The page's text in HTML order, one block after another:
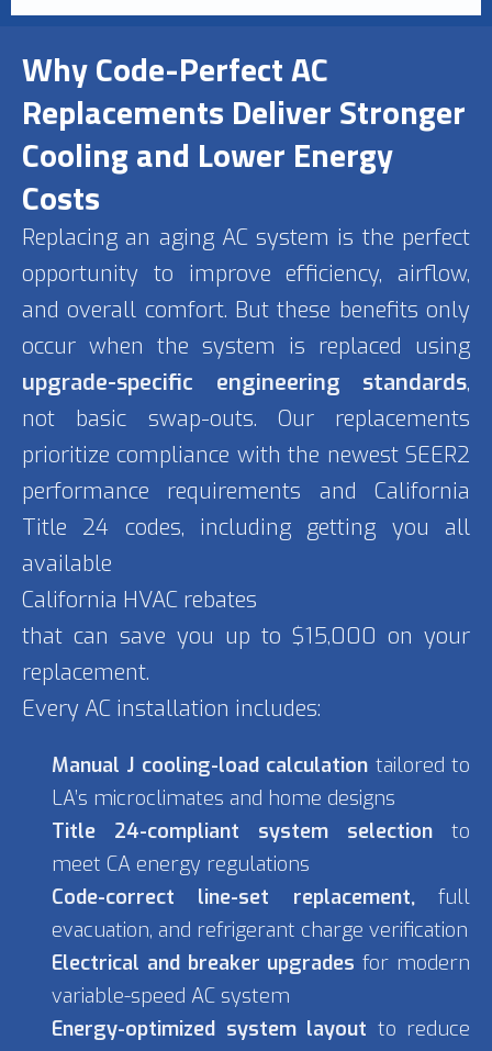
Why Code-Perfect AC
Replacements Deliver Stronger
Cooling and Lower Energy
Costs
Replacing an aging AC system is the perfect
opportunity to improve efficiency, airflow,
and overall comfort. But these benefits only
occur when the system is replaced using
upgrade-specific engineering standards,
not basic swap-outs. Our replacements
prioritize compliance with the newest SEER2
performance requirements and California
Title 24 codes, including getting you all
available
California HVAC rebates
that can save you up to $15,000 on your
replacement.
Every AC installation includes:
Manual J cooling-load calculation tailored to
LA’s microclimates and home designs
Title 24-compliant system selection to
meet CA energy regulations
Code-correct line-set replacement, full
evacuation, and refrigerant charge verification
Electrical and breaker upgradesfor modern
variable-speed AC system
Energy-optimized system layout to reduce